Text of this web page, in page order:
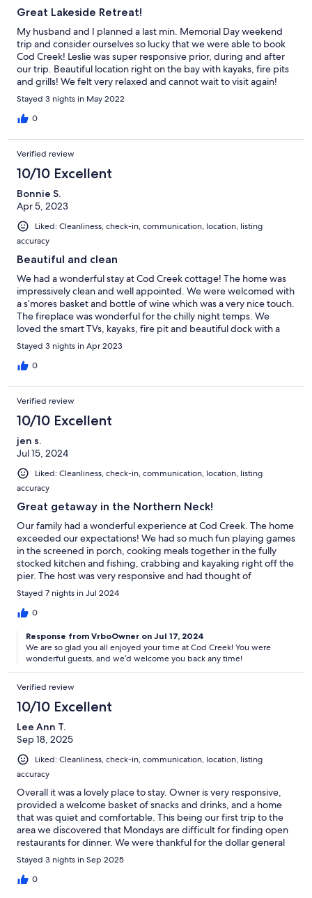
Great Lakeside Retreat!
My husband and I planned a last min. Memorial Day weekend
trip and consider ourselves so lucky that we were able to book
Cod Creek! Leslie was super responsive prior, during and after
our trip. Beautiful location right on the bay with kayaks, fire pits
and grills! We felt very relaxed and cannot wait to visit again!
Plenty of room for families with younger kids as well. Thanks
Leslie, we had a great, great weekend!
Stayed 3 nights in May 2022
0
Verified review
10/10 Excellent
Bonnie S.
Apr 5, 2023
Liked: Cleanliness, check-in, communication, location, listing
accuracy
Beautiful and clean
We had a wonderful stay at Cod Creek cottage! The home was
impressively clean and well appointed. We were welcomed with
a s’mores basket and bottle of wine which was a very nice touch.
The fireplace was wonderful for the chilly night temps. We
loved the smart TVs, kayaks, fire pit and beautiful dock with a
bench. A lovely pls r to stay on the water.
Stayed 3 nights in Apr 2023
0
Verified review
10/10 Excellent
jen s.
Jul 15, 2024
Liked: Cleanliness, check-in, communication, location, listing
accuracy
Great getaway in the Northern Neck!
Our family had a wonderful experience at Cod Creek. The home
exceeded our expectations! We had so much fun playing games
in the screened in porch, cooking meals together in the fully
stocked kitchen and fishing, crabbing and kayaking right off the
pier. The host was very responsive and had thought of
everything to make the stay a very comfortable and enjoyable
one. It is obvious how much they care about their guests. The
beds were even made when we arrived! I would highly
Stayed 7 nights in Jul 2024
0
Response from VrboOwner on Jul 17, 2024
We are so glad you all enjoyed your time at Cod Creek! You were
wonderful guests, and we’d welcome you back any time!
Verified review
10/10 Excellent
Lee Ann T.
Sep 18, 2025
Liked: Cleanliness, check-in, communication, location, listing
accuracy
Overall it was a lovely place to stay. Owner is very responsive,
provided a welcome basket of snacks and drinks, and a home
that was quiet and comfortable. This being our first trip to the
area we discovered that Mondays are difficult for finding open
restaurants for dinner. We were thankful for the dollar general
stores providing frozen pizza! The private dock was lovely for
sharing a moment, sipping coffee and watching water and
sky.River Wing Guide Services Fishing Charter provided a
Stayed 3 nights in Sep 2025
0